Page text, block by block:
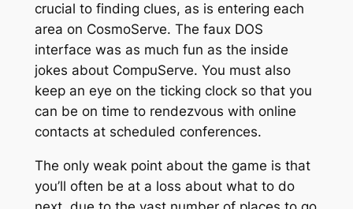
crucial to finding clues, as is entering each
area on CosmoServe. The faux DOS
interface was as much fun as the inside
jokes about CompuServe. You must also
keep an eye on the ticking clock so that you
can be on time to rendezvous with online
contacts at scheduled conferences.
The only weak point about the game is that
you’ll often be at a loss about what to do